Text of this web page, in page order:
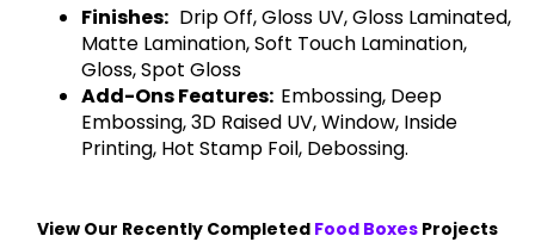
Finishes: Drip Off, Gloss UV, Gloss Laminated,
Matte Lamination, Soft Touch Lamination,
Gloss, Spot Gloss
Add-Ons Features: Embossing, Deep
Embossing, 3D Raised UV, Window, Inside
Printing, Hot Stamp Foil, Debossing.
View Our Recently Completed Food Boxes Projects